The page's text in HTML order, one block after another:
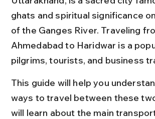
ghats and spiritual significance
of the Ganges River. Traveling
Ahmedabad to Haridwar is a
pilgrims, tourists, and business
This guide will help you
ways to travel between these
will learn about the main